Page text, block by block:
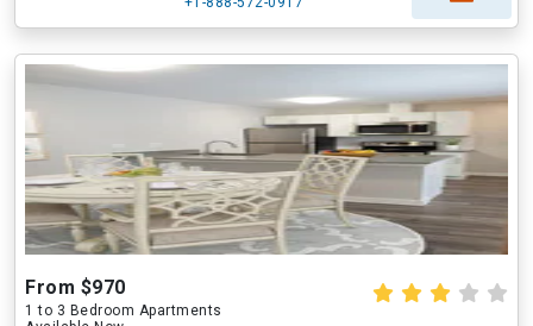
From $970
1 to 3 Bedroom Apartments